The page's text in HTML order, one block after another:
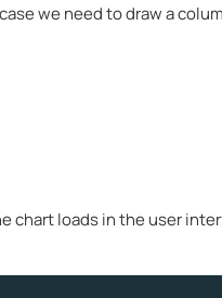
we need to draw a
chart loads in the user